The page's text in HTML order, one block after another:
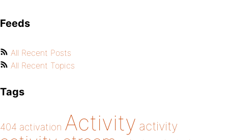
Feeds
All Recent Posts
All Recent Topics
Tags
404 activation Activity activity